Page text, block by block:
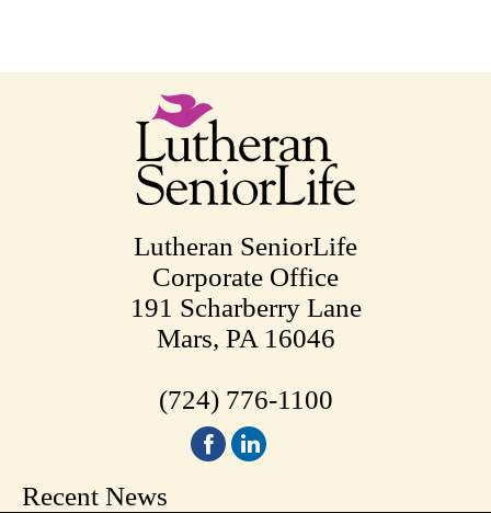
Lutheran SeniorLife
Corporate Office
191 Scharberry Lane
Mars, PA 16046
(724) 776-1100
Recent News